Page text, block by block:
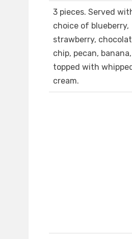
3 pieces. Served
choice of blueberry,
strawberry,
chip, pecan,
topped with whipped
cream.